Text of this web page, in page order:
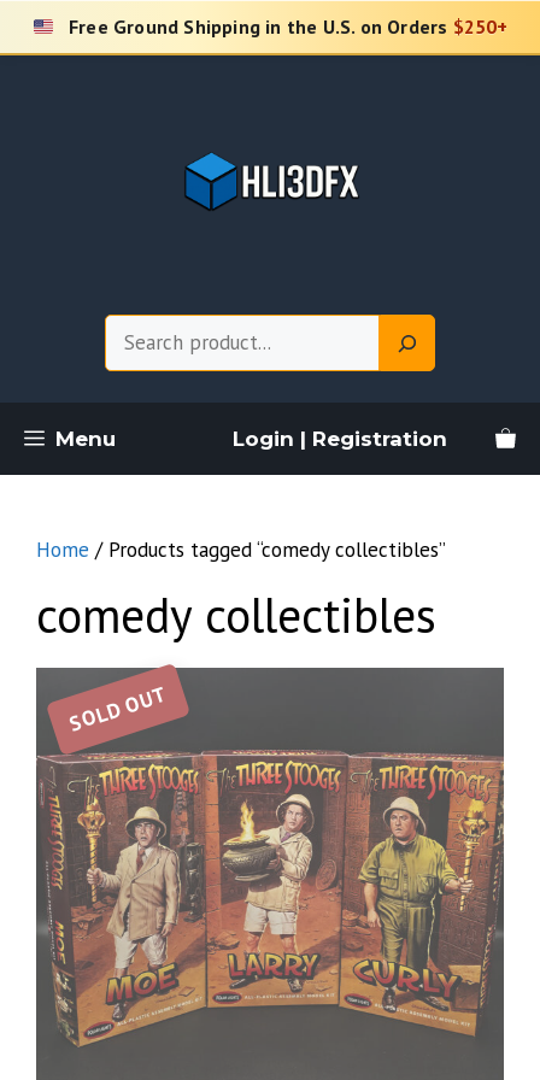
Skip
Free Ground Shipping in the U.S. on Orders $250+
Menu Login | Registration
Home / Products tagged “comedy collectibles”
comedy collectibles
SOLD OUT